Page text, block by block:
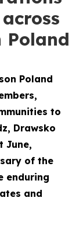
Poland
Poland
to
Drawsko
June,
of the
enduring
and